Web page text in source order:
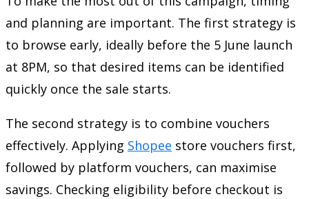
and planning are important. The first strategy is
to browse early, ideally before the 5 June launch
at 8PM, so that desired items can be identified
quickly once the sale starts.
The second strategy is to combine vouchers
effectively. Applying Shopee store vouchers first,
followed by platform vouchers, can maximise
savings. Checking eligibility before checkout is